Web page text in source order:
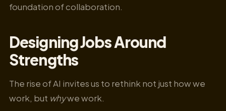
foundation of collaboration.
Designing Jobs Around
Strengths
The rise of AI invites us to rethink not just how we
work, but whywe work.